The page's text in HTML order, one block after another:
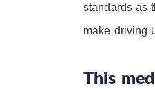
standards as
make driving
This